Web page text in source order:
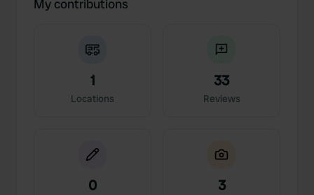
My contributions
1
Locations
33
Reviews
0 3